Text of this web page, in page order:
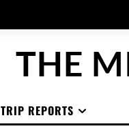
THE
TRIP REPORTS